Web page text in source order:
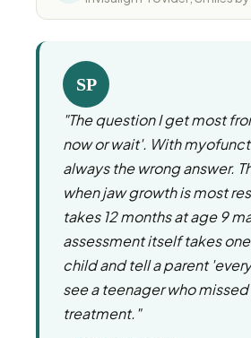
SP
"The question I get most
now or wait'. With
always the wrong answer.
when jaw growth is most
takes 12 months at age 9
assessment itself takes
child and tell a parent
see a teenager who
treatment."